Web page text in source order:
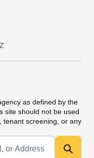
Z
as defined by the
site should not be used
tenant screening, or any